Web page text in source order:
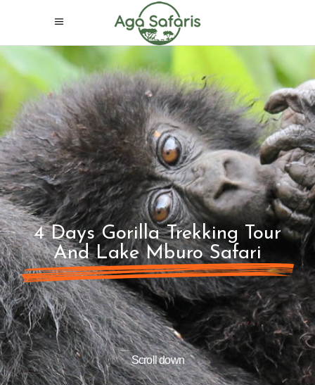
4 Days Gorilla Trekking Tour
And Lake Mburo Safari
Scroll down